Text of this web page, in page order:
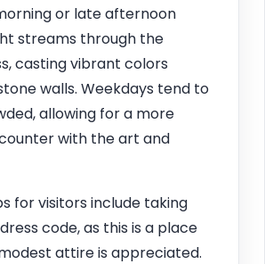
or late afternoon
streams through the
casting vibrant colors
walls. Weekdays tend to
allowing for a more
with the art and
for visitors include taking
code, as this is a place
attire is appreciated.